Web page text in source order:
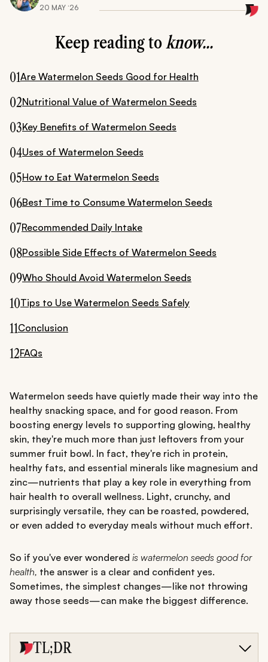
20 MAY ‘26
Keep reading toknow...
01Are Watermelon Seeds Good for Health
02Nutritional Value of Watermelon Seeds
03Key Benefits of Watermelon Seeds
04Uses of Watermelon Seeds
05How to Eat Watermelon Seeds
06Best Time to Consume Watermelon Seeds
07Recommended Daily Intake
08Possible Side Effects of Watermelon Seeds
09Who Should Avoid Watermelon Seeds
10Tips to Use Watermelon Seeds Safely
11Conclusion
12FAQs
Watermelon seeds have quietly made their way into the
healthy snacking space, and for good reason. From
boosting energy levels to supporting glowing, healthy
skin, they're much more than just leftovers from your
summer fruit bowl. In fact, they're rich in protein,
healthy fats, and essential minerals like magnesium and
zinc—nutrients that play a key role in everything from
hair health to overall wellness. Light, crunchy, and
surprisingly versatile, they can be roasted, powdered,
or even added to everyday meals without much effort.
So if you've ever wondered is watermelon seeds good for
health, the answer is a clear and confident yes.
Sometimes, the simplest changes—like not throwing
away those seeds—can make the biggest difference.
TL;DR